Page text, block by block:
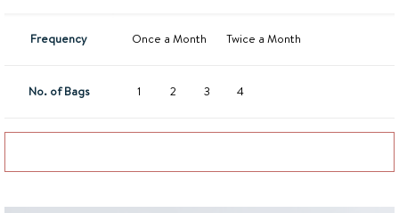
Frequency Once a Month Twice a Month
No. of Bags 1 2 3 4